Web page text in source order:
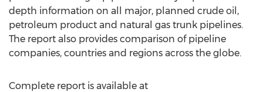
depth information on all major, planned crude oil,
petroleum product and natural gas trunk pipelines.
The report also provides comparison of pipeline
companies, countries and regions across the globe.
Complete report is available at